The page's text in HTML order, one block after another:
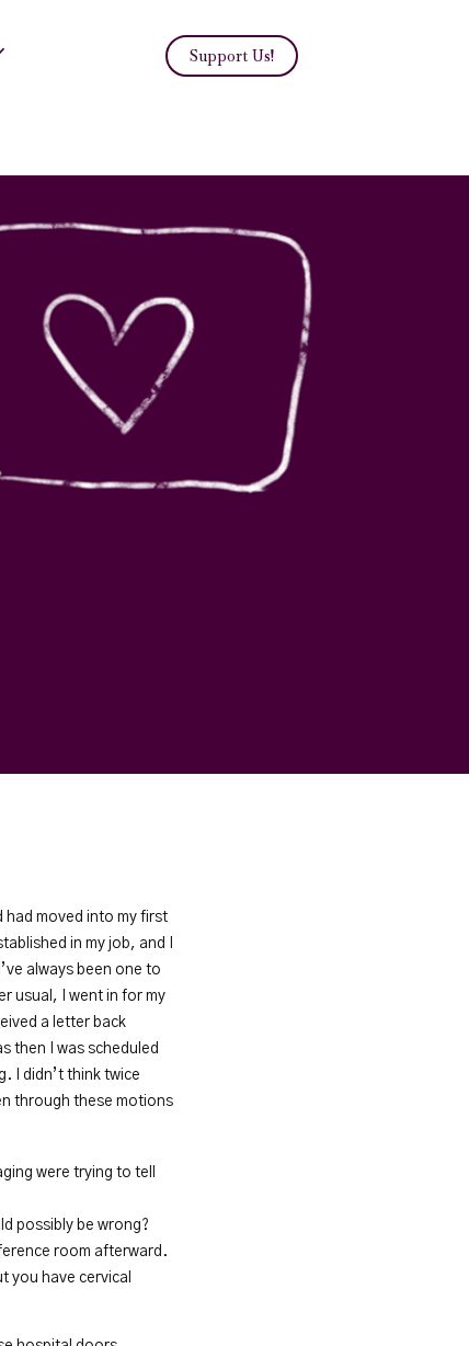
Support Us!
had moved into my first
in my job, and I
always been one to
usual, I went in for my
a letter back
then I was scheduled
I didn’t think twice
through these motions
were trying to tell
possibly be wrong?
room afterward.
you have cervical